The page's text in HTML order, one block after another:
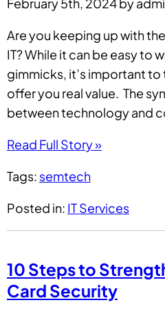
Are you keeping up with
IT? While it can be easy to
gimmicks, it’s important
offer you real value. The
between technology and
Read Full Story »
Tags: semtech
Posted in: IT Services
10 Steps to
Card Security